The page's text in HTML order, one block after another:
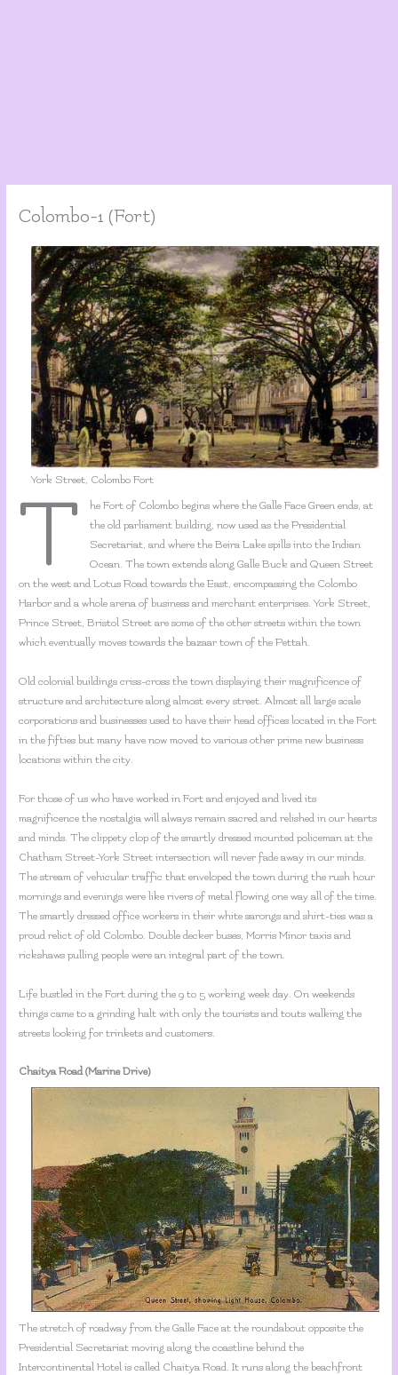
Colombo-1 (Fort)
York Street, Colombo Fort
T
he Fort of Colombo begins where the Galle Face Green ends, at
the old parliament building, now used as the Presidential
Secretariat, and where the Beira Lake spills into the Indian
Ocean. The town extends along Galle Buck and Queen Street
on the west and Lotus Road towards the East, encompassing the Colombo
Harbor and a whole arena of business and merchant enterprises. York Street,
Prince Street, Bristol Street are some of the other streets within the town
which eventually moves towards the bazaar town of the Pettah.
Old colonial buildings criss-cross the town displaying their magnificence of
structure and architecture along almost every street. Almost all large scale
corporations and businesses used to have their head offices located in the Fort
in the fifties but many have now moved to various other prime new business
locations within the city.
For those of us who have worked in Fort and enjoyed and lived its
magnificence the nostalgia will always remain sacred and relished in our hearts
and minds. The clippety clop of the smartly dressed mounted policeman at the
Chatham Street-York Street intersection will never fade away in our minds.
The stream of vehicular traffic that enveloped the town during the rush hour
mornings and evenings were like rivers of metal flowing one way all of the time.
The smartly dressed office workers in their white sarongs and shirt-ties was a
proud relict of old Colombo. Double decker buses, Morris Minor taxis and
rickshaws pulling people were an integral part of the town.
Life bustled in the Fort during the 9 to 5 working week day. On weekends
things came to a grinding halt with only the tourists and touts walking the
streets looking for trinkets and customers.
Chaitya Road (Marine Drive)
The stretch of roadway from the Galle Face at the roundabout opposite the
Presidential Secretariat moving along the coastline behind the
Intercontinental Hotel is called Chaitya Road. It runs along the beachfront